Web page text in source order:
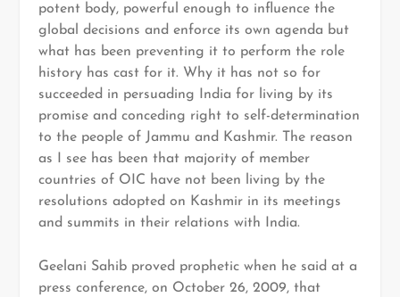
potent body, powerful enough to influence the
global decisions and enforce its own agenda but
what has been preventing it to perform the role
history has cast for it. Why it has not so for
succeeded in persuading India for living by its
promise and conceding right to self-determination
to the people of Jammu and Kashmir. The reason
as I see has been that majority of member
countries of OIC have not been living by the
resolutions adopted on Kashmir in its meetings
and summits in their relations with India.
Geelani Sahib proved prophetic when he said at a
press conference, on October 26, 2009, that